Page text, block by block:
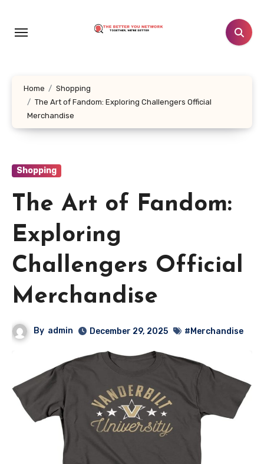
content
Home
Shopping
The Art of Fandom: Exploring Challengers Official
Merchandise
Shopping
The Art of Fandom:
Exploring
Challengers Official
Merchandise
By admin December 29, 2025 #Merchandise